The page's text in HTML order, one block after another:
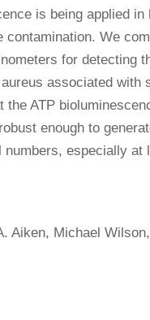
is being applied in
contamination. We
for detecting
associated with
the ATP
enough to
numbers, especially at
Aiken, Michael